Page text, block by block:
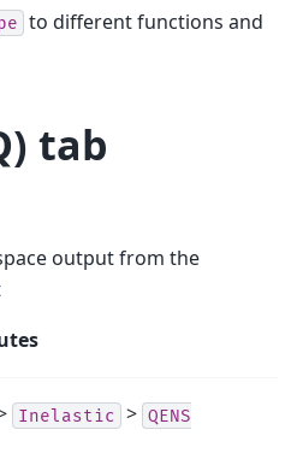
to different functions and
tab
output from the
Inelastic > QENS